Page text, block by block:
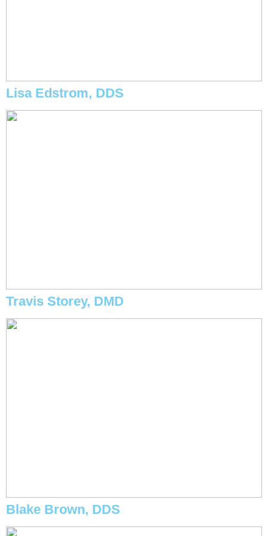
Lisa Edstrom, DDS
Travis Storey, DMD
Blake Brown, DDS